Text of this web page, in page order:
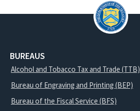
BUREAUS
Alcohol and Tobacco Tax and Trade (TTB)
Bureau of Engraving and Printing (BEP)
Bureau of the Fiscal Service (BFS)